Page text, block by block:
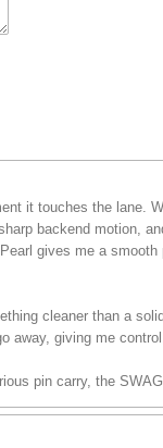
it touches the lane.
backend motion,
gives me a
cleaner than a
giving me
pin carry, the